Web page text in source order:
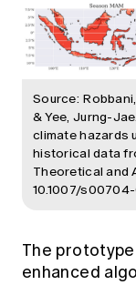
Source:
& Yee, Jurng-
climate hazards
historical data
Theoretical and
10.1007/
The
enhanced